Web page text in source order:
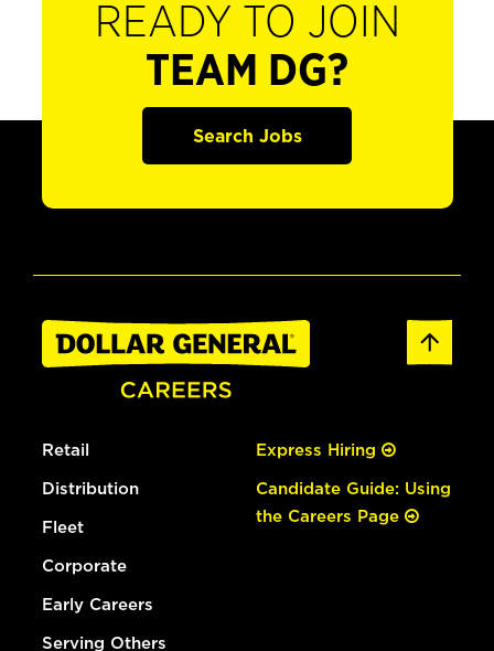
READY TO JOIN
TEAM DG?
Search Jobs
Retail
Distribution
Fleet
Corporate
Early Careers
Serving Others
Express Hiring
Candidate Guide: Using
the Careers Page